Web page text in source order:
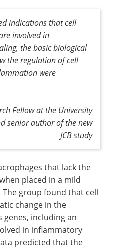
indications that cell
involved in
the basic biological
the regulation of cell
were
Fellow at the University
senior author of the new
JCBstudy
that lack the
placed in a mild
group found that cell
change in the
genes, including an
in inflammatory
predicted that the